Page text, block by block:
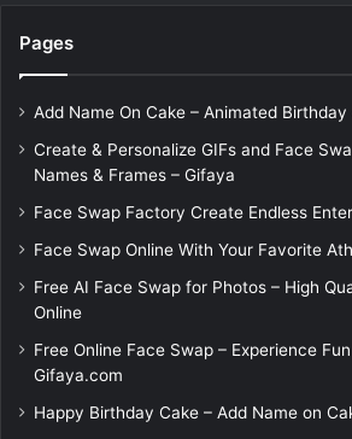
Pages
Add Name On Cake – Animated
Create & Personalize GIFs and Face
Names & Frames – Gifaya
Face Swap Factory Create Endless
Face Swap Online With Your Favorite
Free AI Face Swap for Photos – High
Online
Free Online Face Swap – Experience
Gifaya.com
Happy Birthday Cake – Add Name on